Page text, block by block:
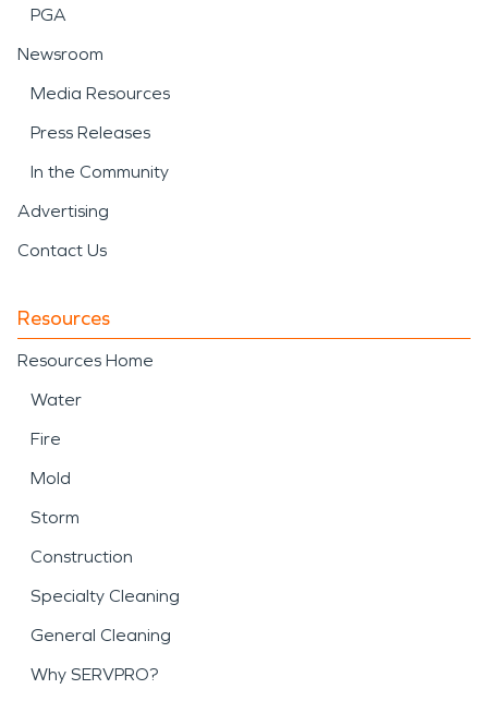
PGA
Newsroom
Media Resources
Press Releases
In the Community
Advertising
Contact Us
Resources
Resources Home
Water
Fire
Mold
Storm
Construction
Specialty Cleaning
General Cleaning
Why SERVPRO?